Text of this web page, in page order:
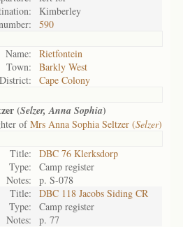
Kimberley
590
Name:
Rietfontein
Town:
Barkly West
District:
Cape Colony
(Selzer, Anna Sophia)
ofMrs Anna Sophia Seltzer (Selzer)
Title:
DBC 76 Klerksdorp
Type:
Camp register
Notes:
p. S-078
Title:
DBC 118 Jacobs Siding CR
Type:
Camp register
Notes:
p. 77